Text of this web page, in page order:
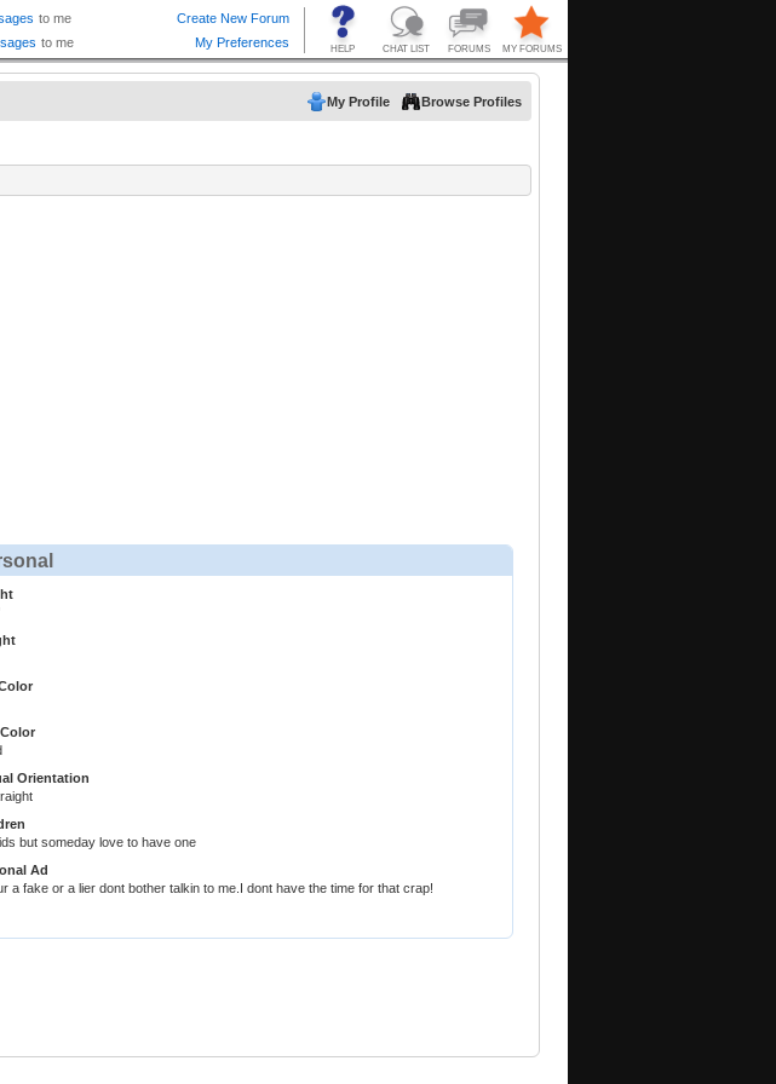
My Profile Browse Profiles
Orientation
but someday love to have one
Ad
a fake or a lier dont bother talkin to me.I dont have the time for that crap!